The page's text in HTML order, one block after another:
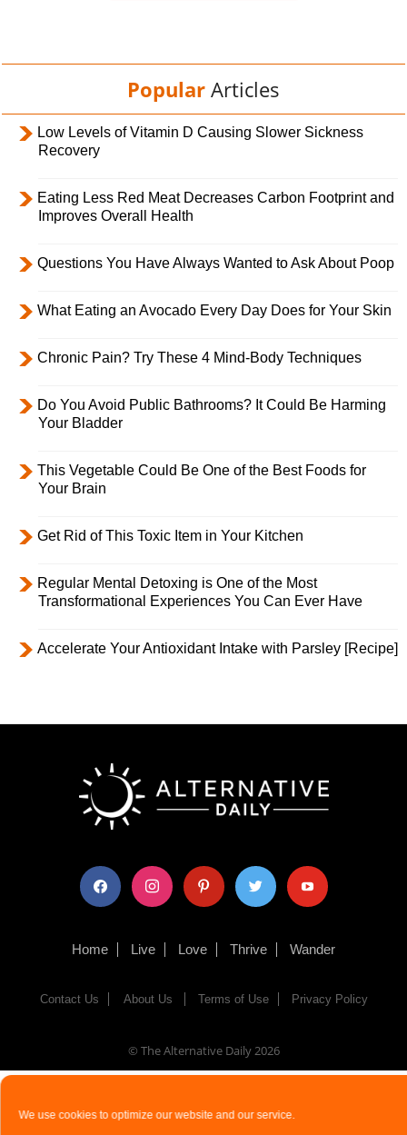
We use cookies to optimize our website and our service.
Popular Articles
Low Levels of Vitamin D Causing Slower Sickness
Recovery
Eating Less Red Meat Decreases Carbon Footprint and
Improves Overall Health
Questions You Have Always Wanted to Ask About Poop
What Eating an Avocado Every Day Does for Your Skin
Chronic Pain? Try These 4 Mind-Body Techniques
Do You Avoid Public Bathrooms? It Could Be Harming
Your Bladder
This Vegetable Could Be One of the Best Foods for
Your Brain
Get Rid of This Toxic Item in Your Kitchen
Regular Mental Detoxing is One of the Most
Transformational Experiences You Can Ever Have
Accelerate Your Antioxidant Intake with Parsley [Recipe]
facebook instagram pinterest twitter youtube
Home Live Love Thrive Wander
Contact Us About Us Terms of Use Privacy Policy
© The Alternative Daily2026